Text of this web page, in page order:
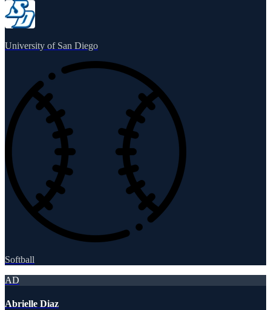
University of San Diego
Softball
AD
Abrielle Diaz